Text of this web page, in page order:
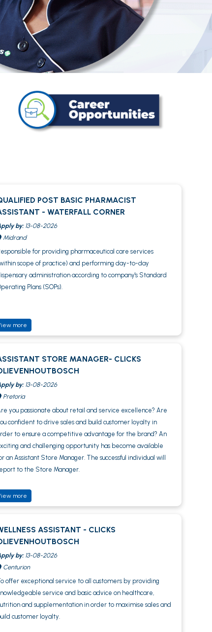
POST BASIC PHARMACIST
- WATERFALL CORNER
by:13-08-2026
Midrand
for providing pharmaceutical care services
scope of practice) and performing day-to-day
administration according to company's Standard
Plans (SOPs).
more
STORE MANAGER- CLICKS
by:13-08-2026
Pretoria
you passionate about retail and service excellence? Are
confident to drive sales and build customer loyalty in
to ensure a competitive advantage for the brand? An
and challenging opportunity has become available
an Assistant Store Manager. The successful individual will
to the Store Manager.
more
ASSISTANT - CLICKS
by:13-08-2026
Centurion
offer exceptional service to all customers by providing
service and basic advice on healthcare,
and supplementation in order to maximise sales and
customer loyalty.